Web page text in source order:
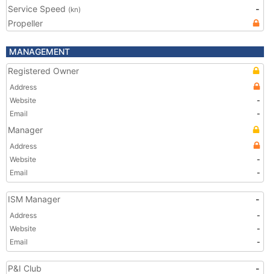
Service Speed (kn)
-
Propeller
MANAGEMENT
Registered Owner
Address
Website
-
Email
-
Manager
Address
Website
-
Email
-
ISM Manager -
Address
-
Website
-
Email
-
P&I Club
-